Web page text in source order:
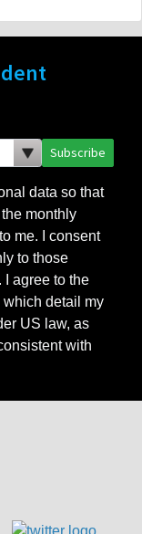
Subscribe
data so that
monthly
me. I consent
to those
I agree to the
which detail my
US law, as
with